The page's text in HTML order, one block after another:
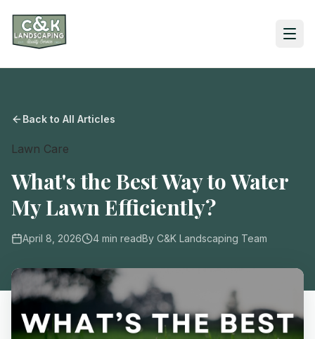
Back to All Articles
Lawn Care
What's the Best Way to Water
My Lawn Efficiently?
April 8, 2026 4 min readBy C&K Landscaping Team